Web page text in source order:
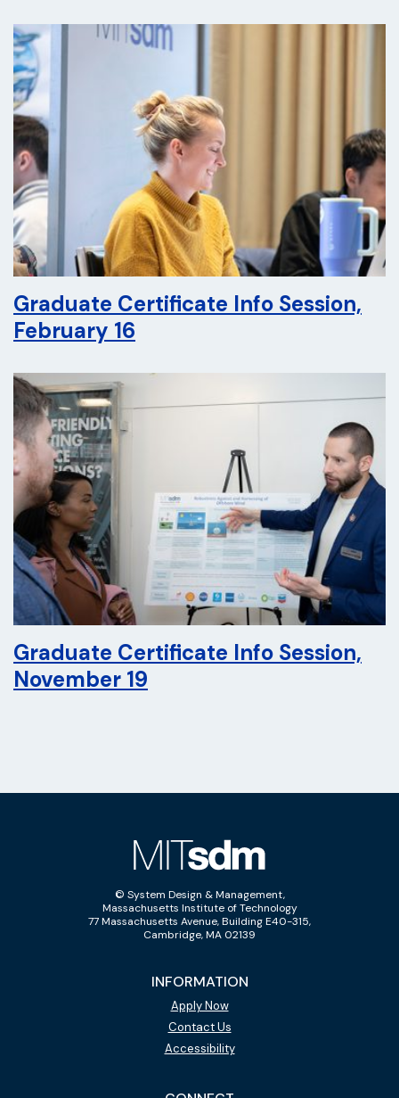
Graduate Certificate Info Session,
February 16
Graduate Certificate Info Session,
November 19
© System Design & Management,
Massachusetts Institute of Technology
77 Massachusetts Avenue, Building E40-315,
Cambridge, MA 02139
INFORMATION
Apply Now
Contact Us
Accessibility